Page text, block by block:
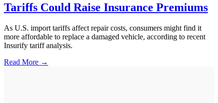
Tariffs Could Raise Insurance Premiums
As U.S. import tariffs affect repair costs, consumers might find it
more affordable to replace a damaged vehicle, according to recent
Insurify tariff analysis.
Read More →